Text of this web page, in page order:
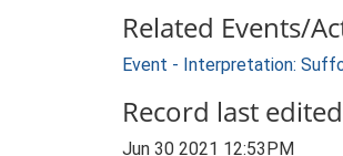
Related Events/
Event - Interpretation:
Record last edited
Jun 30 2021 12:53PM